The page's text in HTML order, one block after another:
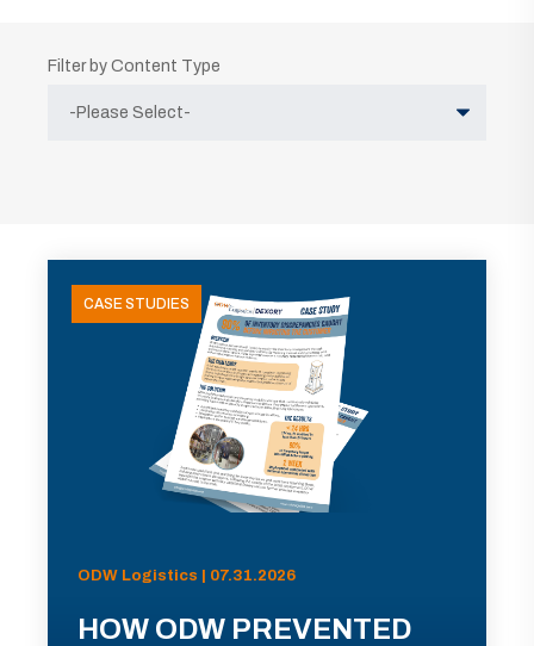
Filter by Content Type
CASE STUDIES
ODW Logistics | 07.31.2026
HOW ODW PREVENTED